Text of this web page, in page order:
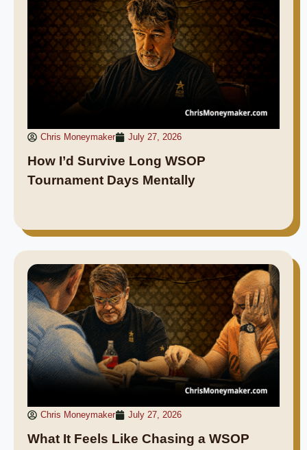
Chris Moneymaker July 27, 2026
How I’d Survive Long WSOP
Tournament Days Mentally
Chris Moneymaker July 27, 2026
What It Feels Like Chasing a WSOP